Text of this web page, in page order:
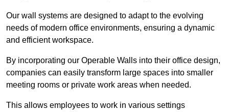
Our wall systems are designed to adapt to the evolving
needs of modern office environments, ensuring a dynamic
and efficient workspace.
By incorporating our Operable Walls into their office design,
companies can easily transform large spaces into smaller
meeting rooms or private work areas when needed.
This allows employees to work in various settings